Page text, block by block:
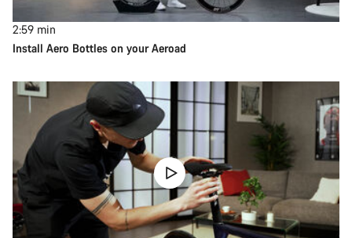
2:59 min
Install Aero Bottles on your Aeroad